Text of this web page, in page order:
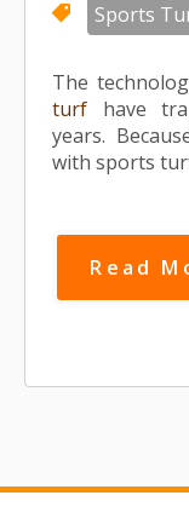
Sports
The
turf have
years.
with sports
Read